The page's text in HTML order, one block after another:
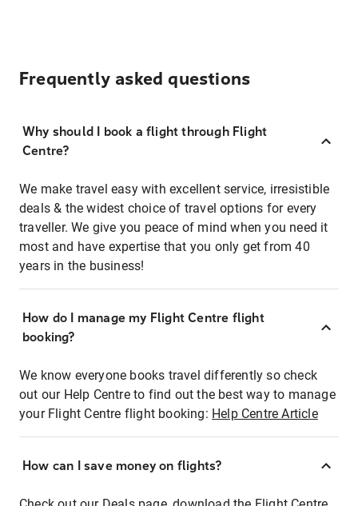
Frequently asked questions
Why should I book a flight through Flight
Centre?
We make travel easy with excellent service, irresistible
deals & the widest choice of travel options for every
traveller. We give you peace of mind when you need it
most and have expertise that you only get from 40
years in the business!
How do I manage my Flight Centre flight
booking?
We know everyone books travel differently so check
out our Help Centre to find out the best way to manage
your Flight Centre flight booking: Help Centre Article
How can I save money on flights?